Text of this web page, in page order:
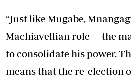
“Just like Mugabe,
Machiavellian role — the
to consolidate his power.
means that the re-election